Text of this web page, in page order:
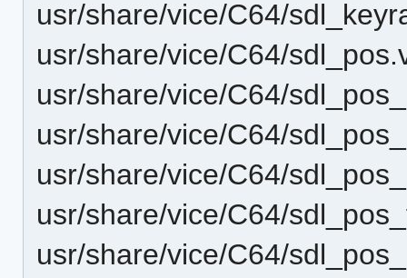
usr/share/vice/C64/
usr/share/vice/C64/
usr/share/vice/C64/
usr/share/vice/C64/
usr/share/vice/C64/
usr/share/vice/C64/
usr/share/vice/C64/